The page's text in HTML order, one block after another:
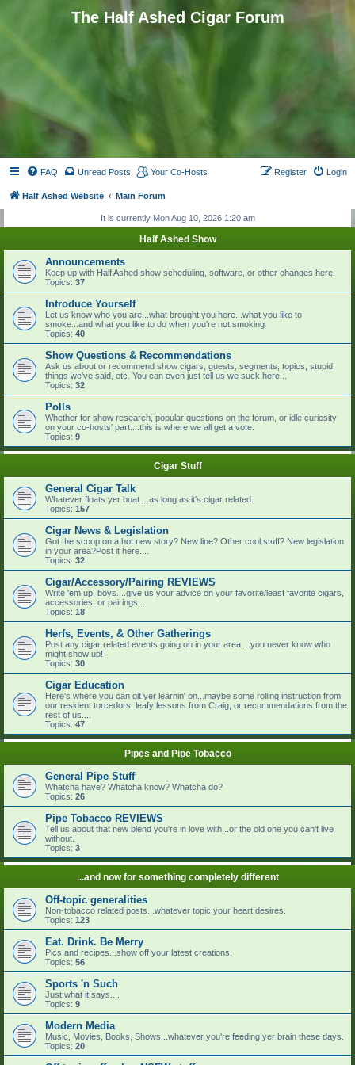
The Half Ashed Cigar Forum
FAQ Unread Posts Your Co-Hosts Login
Register
Half Ashed Website Main Forum
It is currently Mon Aug 10, 2026 1:20 am
Half Ashed Show
Announcements
Keep up with Half Ashed show scheduling, software, or other changes here.
Topics: 37
Introduce Yourself
Let us know who you are...what brought you here...what you like to
smoke...and what you like to do when you're not smoking
Topics: 40
Show Questions & Recommendations
Ask us about or recommend show cigars, guests, segments, topics, stupid
things we've said, etc. You can even just tell us we suck here...
Topics: 32
Polls
Whether for show research, popular questions on the forum, or idle curiosity
on your co-hosts' part....this is where we all get a vote.
Topics: 9
Cigar Stuff
General Cigar Talk
Whatever floats yer boat....as long as it's cigar related.
Topics: 157
Cigar News & Legislation
Got the scoop on a hot new story? New line? Other cool stuff? New legislation
in your area?Post it here....
Topics: 32
Cigar/Accessory/Pairing REVIEWS
Write 'em up, boys....give us your advice on your favorite/least favorite cigars,
accessories, or pairings...
Topics: 18
Herfs, Events, & Other Gatherings
Post any cigar related events going on in your area....you never know who
might show up!
Topics: 30
Cigar Education
Here's where you can git yer learnin' on...maybe some rolling instruction from
our resident torcedors, leafy lessons from Craig, or recommendations from the
rest of us....
Topics: 47
Pipes and Pipe Tobacco
General Pipe Stuff
Whatcha have? Whatcha know? Whatcha do?
Topics: 26
Pipe Tobacco REVIEWS
Tell us about that new blend you're in love with...or the old one you can't live
without.
Topics: 3
...and now for something completely different
Off-topic generalities
Non-tobacco related posts...whatever topic your heart desires.
Topics: 123
Eat. Drink. Be Merry
Pics and recipes...show off your latest creations.
Topics: 56
Sports 'n Such
Just what it says....
Topics: 9
Modern Media
Music, Movies, Books, Shows...whatever you're feeding yer brain these days.
Topics: 20